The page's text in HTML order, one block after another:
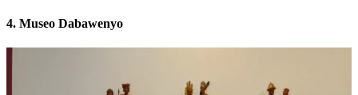
4. Museo Dabawenyo